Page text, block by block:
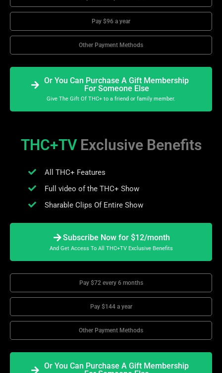
Pay $96 a year
Other Payment Methods
Or You Can Purchase A Gift Membership
For Someone Else
Give The Gift Of THC+ to a friend or family member.
THC+TV Exclusive Benefits
All THC+ Features
Full video of the THC+ Show
Sharable Clips Of Entire Show
Subscribe Now for $12/month
And Get Access To All THC+TV Exclusive Benefits
Pay $72 every 6 months
Pay $144 a year
Other Payment Methods
Or You Can Purchase A Gift Membership